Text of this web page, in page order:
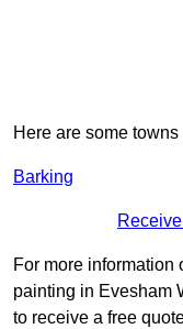
Here are some
Barking
For more
painting in Evesham
to receive a free